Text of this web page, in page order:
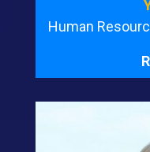
Human